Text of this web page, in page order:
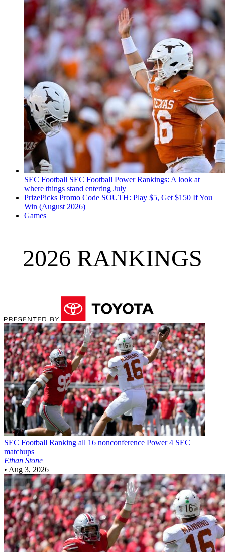
SEC Football SEC Football Power Rankings: A look at
where things stand entering July
PrizePicks Promo Code SOUTH: Play $5, Get $150 If You
Win (August 2026)
Games
2026 RANKINGS
SEC Football Ranking all 16 nonconference Power 4 SEC
matchups
Ethan Stone
• Aug 3, 2026